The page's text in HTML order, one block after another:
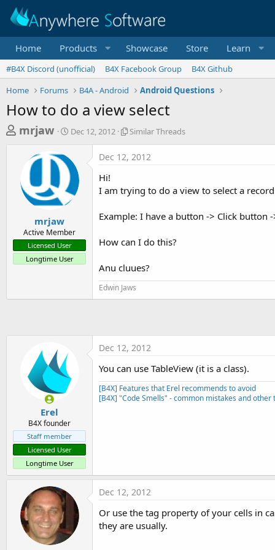
Home Products Showcase Store Learn
#B4X Discord (unofficial) B4X Facebook Group
B4X Github
Home
Forums B4A - Android Android Questions
How to do a view select
T
a
t
a
r
e
mrjaw
S
r
t
d
a
t
Dec 12, 2012
S
r
h
e
a
s
Similar Threads
mrjaw
Active Member
Licensed User
Longtime User
Dec 12, 2012
Hi!
I am trying to do a view to select a
Example: I have a button -> Click
How can I do this?
Anu cluues?
Edwin Jaws
Erel
B4X founder
Staff member
Licensed User
Longtime User
Dec 12, 2012
You can use TableView (it is a class).
[B4X] Features that Erel recommends to avoid
[B4X] "Code Smells" - common mistakes and other
Dec 12, 2012
Or use the tag property of your cells in
they are usually.